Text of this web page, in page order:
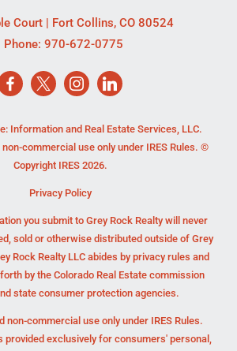
Court | Fort Collins, CO 80524
Phone: 970-672-0775
Information and Real Estate Services, LLC.
commercial use only under IRES Rules. ©
Copyright IRES 2026.
Privacy Policy
you submit to Grey Rock Realty will never
sold or otherwise distributed outside of Grey
Rock Realty LLC abides by privacy rules and
by the Colorado Real Estate commission
state consumer protection agencies.
non-commercial use only under IRES Rules.
exclusively for consumers' personal,